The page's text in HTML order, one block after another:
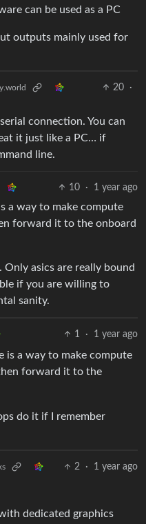
can be used as a PC
outputs mainly used for
20
·
connection. You can
it just like a PC… if
line.
10 · 1 year ago
a way to make compute
forward it to the onboard
asics are really bound
if you are willing to
sanity.
1 · 1 year ago
is a way to make compute
forward it to the
do it if I remember
2 · 1 year ago
dedicated graphics